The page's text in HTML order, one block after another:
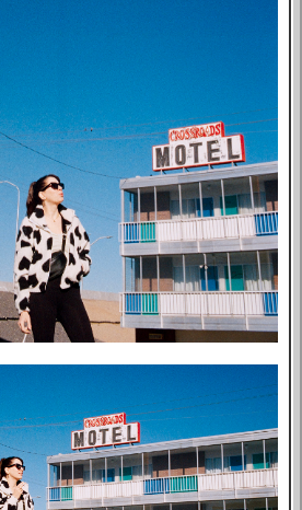
East Asia
USA
GitHub
Bookmarks
8f4e